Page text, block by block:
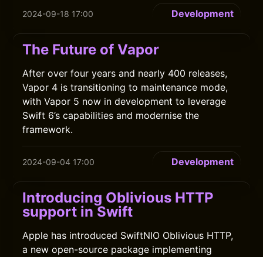
2024-09-18 17:00 Development
The Future of Vapor
After over four years and nearly 400 releases,
Vapor 4 is transitioning to maintenance mode,
with Vapor 5 now in development to leverage
Swift 6’s capabilities and modernise the
framework.
2024-09-04 17:00 Development
Introducing Oblivious HTTP
support in Swift
Apple has introduced SwiftNIO Oblivious HTTP,
a new open-source package implementing